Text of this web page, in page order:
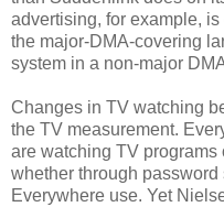
advertising, for example,
the major-DMA-covering
system in a non-major
Changes in TV watching
the TV measurement.
are watching TV programs
whether through
Everywhere use. Yet